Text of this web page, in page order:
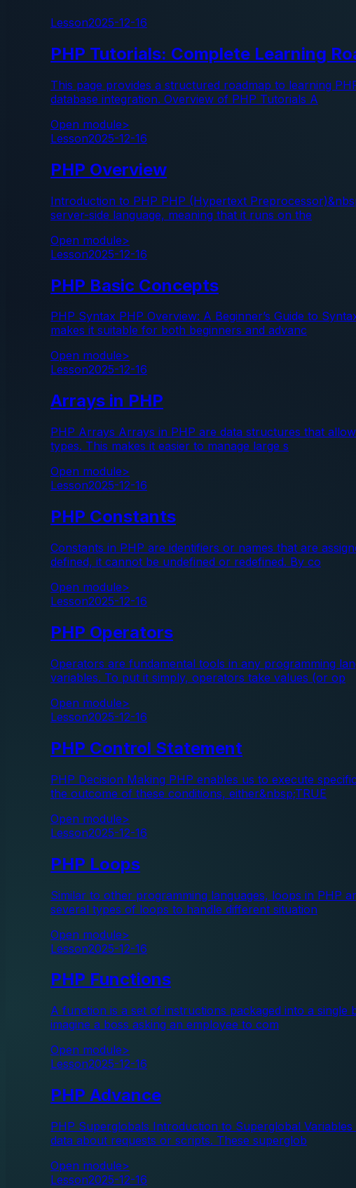
Lesson2025-12-16
PHP Tutorials: Complete Learning
This page provides a structured roadmap to learning
database integration. Overview of PHP Tutorials A
Open module>
Lesson2025-12-16
PHP Overview
Introduction to PHP PHP (Hypertext
server-side language, meaning that it runs on the
Open module>
Lesson2025-12-16
PHP Basic Concepts
PHP Syntax PHP Overview: A Beginner’s Guide to
makes it suitable for both beginners and advanc
Open module>
Lesson2025-12-16
Arrays in PHP
PHP Arrays Arrays in PHP are data structures that
types. This makes it easier to manage large s
Open module>
Lesson2025-12-16
PHP Constants
Constants in PHP are identifiers or names that are
defined, it cannot be undefined or redefined. By co
Open module>
Lesson2025-12-16
PHP Operators
Operators are fundamental tools in any programming
variables. To put it simply, operators take values (or op
Open module>
Lesson2025-12-16
PHP Control Statement
PHP Decision Making PHP enables us to execute
the outcome of these conditions, either&nbsp;TRUE
Open module>
Lesson2025-12-16
PHP Loops
Similar to other programming languages, loops in PHP
several types of loops to handle different situation
Open module>
Lesson2025-12-16
PHP Functions
A function is a set of instructions packaged into a
imagine a boss asking an employee to com
Open module>
Lesson2025-12-16
PHP Advance
PHP Superglobals Introduction to Superglobal
data about requests or scripts. These superglob
Open module>
Lesson2025-12-16